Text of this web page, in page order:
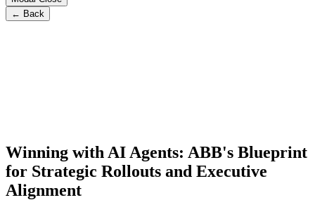
← Back
Winning with AI Agents: ABB's Blueprint
for Strategic Rollouts and Executive
Alignment